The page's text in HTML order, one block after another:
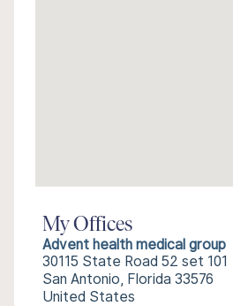
My Offices
Advent health medical group
30115 State Road 52 set 101
San Antonio, Florida 33576
United States